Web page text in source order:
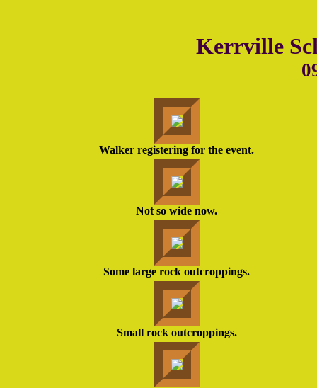
Kerrville
Walker registering for the event.
Not so wide now.
Some large rock outcroppings.
Small rock outcroppings.